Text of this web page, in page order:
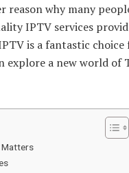
reason why many
IPTV services
is a fantastic
explore a new world
Matters